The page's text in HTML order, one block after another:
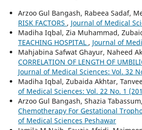
Arzoo Gul Bangash, Rabeea Sadaf,
RISK FACTORS , Journal of Medical
Madiha Iqbal, Zia Muhammad,
TEACHING HOSPITAL , Journal of
Mahjabina Safwat Ghayur, Naheed
CORRELATION OF LENGTH OF
Journal of Medical Sciences: Vol. 32
Madiha Iqbal, Zubaida Akhtar,
of Medical Sciences: Vol. 22 No. 1
Arzoo Gul Bangash, Shazia
Chemotherapy For Gestational
of Medical Sciences Peshawar